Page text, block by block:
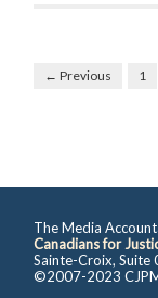
← Previous 1
The Media
Canadians for
Sainte-Croix, Suite
©2007-2023